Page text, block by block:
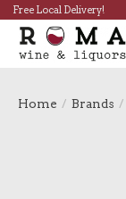
Free Local Delivery!
Home / Brands /